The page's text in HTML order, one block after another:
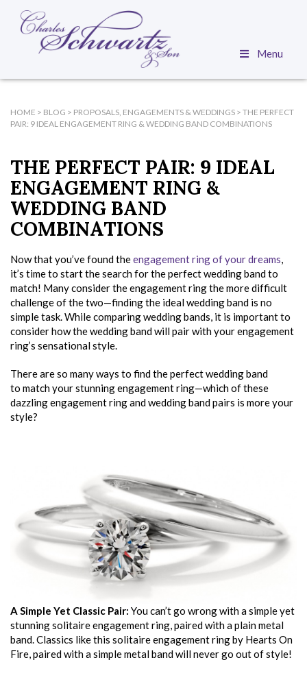
Menu
HOME > BLOG > PROPOSALS, ENGAGEMENTS & WEDDINGS > THE PERFECT
PAIR: 9 IDEAL ENGAGEMENT RING & WEDDING BAND COMBINATIONS
THE PERFECT PAIR: 9 IDEAL
ENGAGEMENT RING &
WEDDING BAND
COMBINATIONS
Now that you’ve found theengagement ring of your dreams,
it’s time to start the search for the perfect wedding band to
match! Many consider the engagement ring the more difficult
challenge of the two—finding the ideal wedding band is no
simple task. While comparing wedding bands, it is important to
consider how the wedding band will pair with your engagement
ring’s sensational style.
There are so many ways to find the perfect wedding band
to match your stunning engagement ring—which of these
dazzling engagement ring and wedding band pairs is more your
style?
A Simple Yet Classic Pair: You can’t go wrong with a simple yet
stunning solitaire engagement ring, paired with a plain metal
band. Classics like this solitaire engagement ring by Hearts On
Fire, paired with a simple metal band will never go out of style!